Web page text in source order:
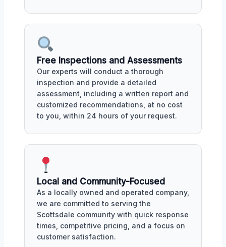
Free Inspections and Assessments
Our experts will conduct a thorough
inspection and provide a detailed
assessment, including a written report and
customized recommendations, at no cost
to you, within 24 hours of your request.
Local and Community-Focused
As a locally owned and operated company,
we are committed to serving the
Scottsdale community with quick response
times, competitive pricing, and a focus on
customer satisfaction.